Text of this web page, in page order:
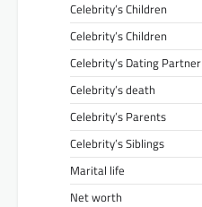
Celebrity’s Children
Celebrity’s Children
Celebrity’s Dating Partner
Celebrity’s death
Celebrity’s Parents
Celebrity’s Siblings
Marital life
Net worth